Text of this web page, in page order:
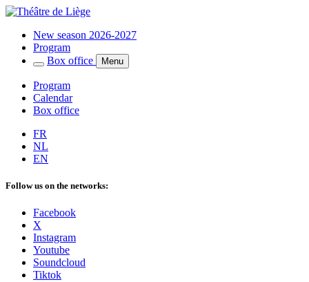
New season 2026-2027
Program
Box office
Menu
Program
Calendar
Box office
FR
NL
EN
Follow us on the networks:
Facebook
X
Instagram
Youtube
Soundcloud
Tiktok